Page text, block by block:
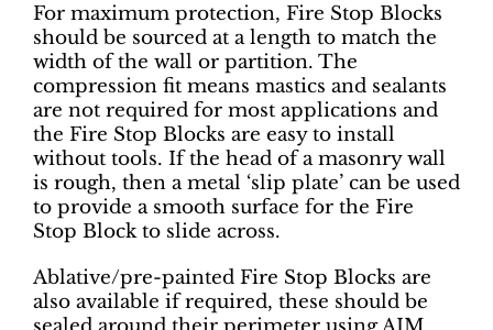
For maximum protection, Fire Stop Blocks
should be sourced at a length to match the
width of the wall or partition. The
compression fit means mastics and sealants
are not required for most applications and
the Fire Stop Blocks are easy to install
without tools. If the head of a masonry wall
is rough, then a metal ‘slip plate’ can be used
to provide a smooth surface for the Fire
Stop Block to slide across.
Ablative/pre-painted Fire Stop Blocks are
also available if required, these should be